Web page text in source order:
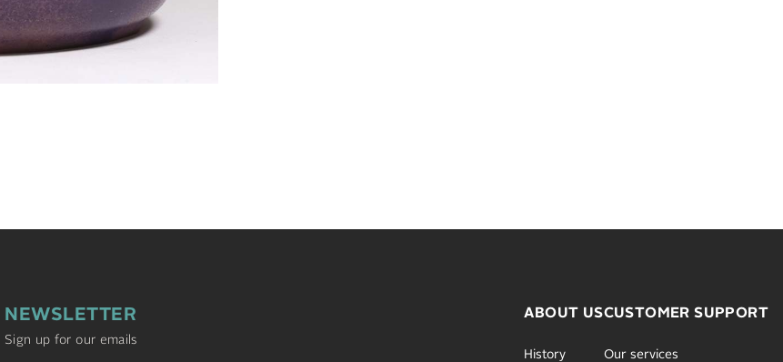
NEWSLETTER
Sign up for our emails
ABOUT US
History
CUSTOMER SUPPORT
Our services